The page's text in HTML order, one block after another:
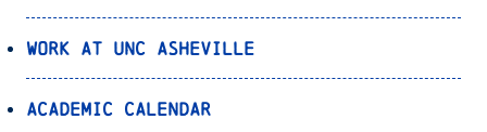
Work at UNC Asheville
Academic Calendar